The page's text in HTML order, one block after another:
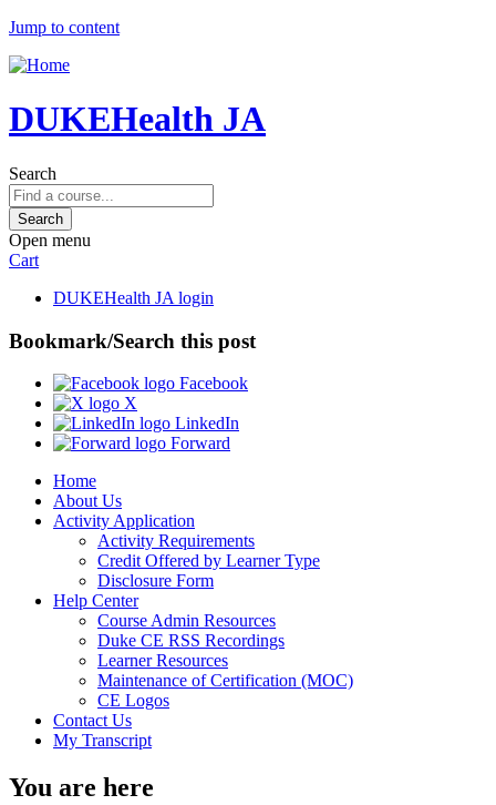
Jump to content
DUKEHealth JA
Search
Open menu
Cart
DUKEHealth JA login
Bookmark/Search this post
Facebook
X
LinkedIn
Forward
Home
About Us
Activity Application
Activity Requirements
Credit Offered by Learner Type
Disclosure Form
Help Center
Course Admin Resources
Duke CE RSS Recordings
Learner Resources
Maintenance of Certification (MOC)
CE Logos
Contact Us
My Transcript
You are here